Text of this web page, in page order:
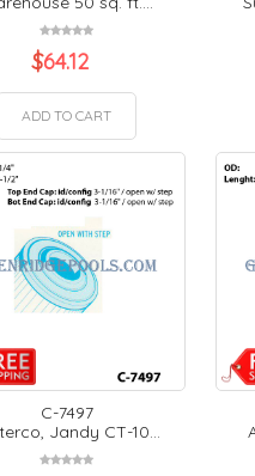
$64.12
ADD TO CART
C-7497
Jandy CT-10...